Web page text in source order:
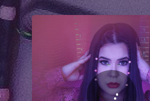
You're all set!
.